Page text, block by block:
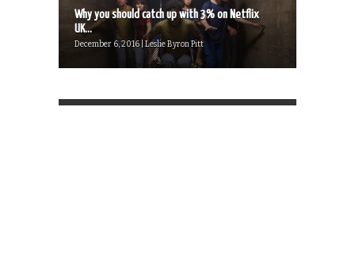
Why you should catch up with 3% on Netflix
UK...
December 6, 2016 | Leslie Byron Pitt